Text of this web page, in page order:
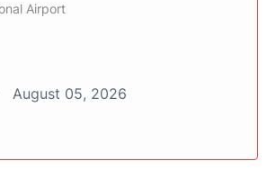
Airport
August 05, 2026